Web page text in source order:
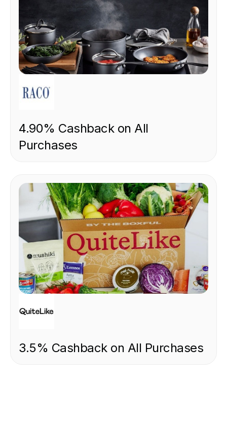
4.90% Cashback on All
Purchases
3.5% Cashback on All Purchases